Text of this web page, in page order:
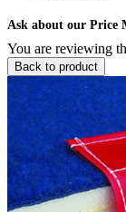
Ask about our Price
You are reviewing
Back to product